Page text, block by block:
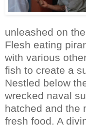
unleashed on
Flesh eating
with various
fish to create a
Nestled below
wrecked naval
hatched and the
fresh food. A